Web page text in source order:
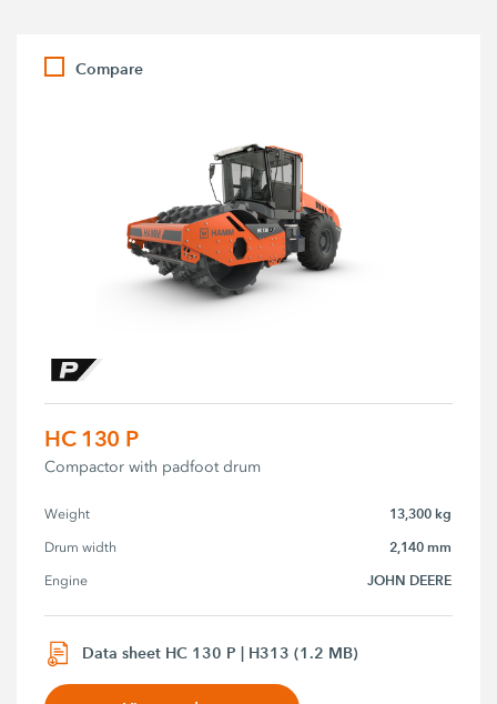
Compare
HC 130 P
Compactor with padfoot drum
Weight 13,300 kg
Drum width 2,140 mm
Engine JOHN DEERE
Data sheet HC 130 P | H313 (1.2 MB)